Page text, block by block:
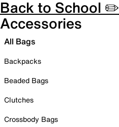
Back to School ✏️
Accessories
All Bags
Backpacks
Beaded Bags
Clutches
Crossbody Bags